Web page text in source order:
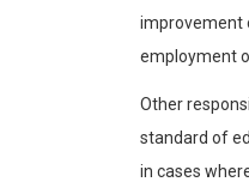
improvement
employment
Other
standard of
in cases